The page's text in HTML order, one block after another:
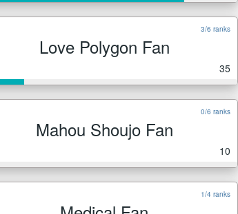
3/6 ranks
Love Polygon Fan
35
0/6 ranks
Mahou Shoujo Fan
10
1/4 ranks